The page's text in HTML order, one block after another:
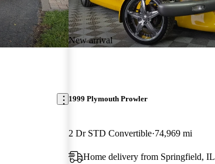
New arrival
1999 Plymouth Prowler
2 Dr STD Convertible 74,969 mi
Home delivery from Springfield, IL